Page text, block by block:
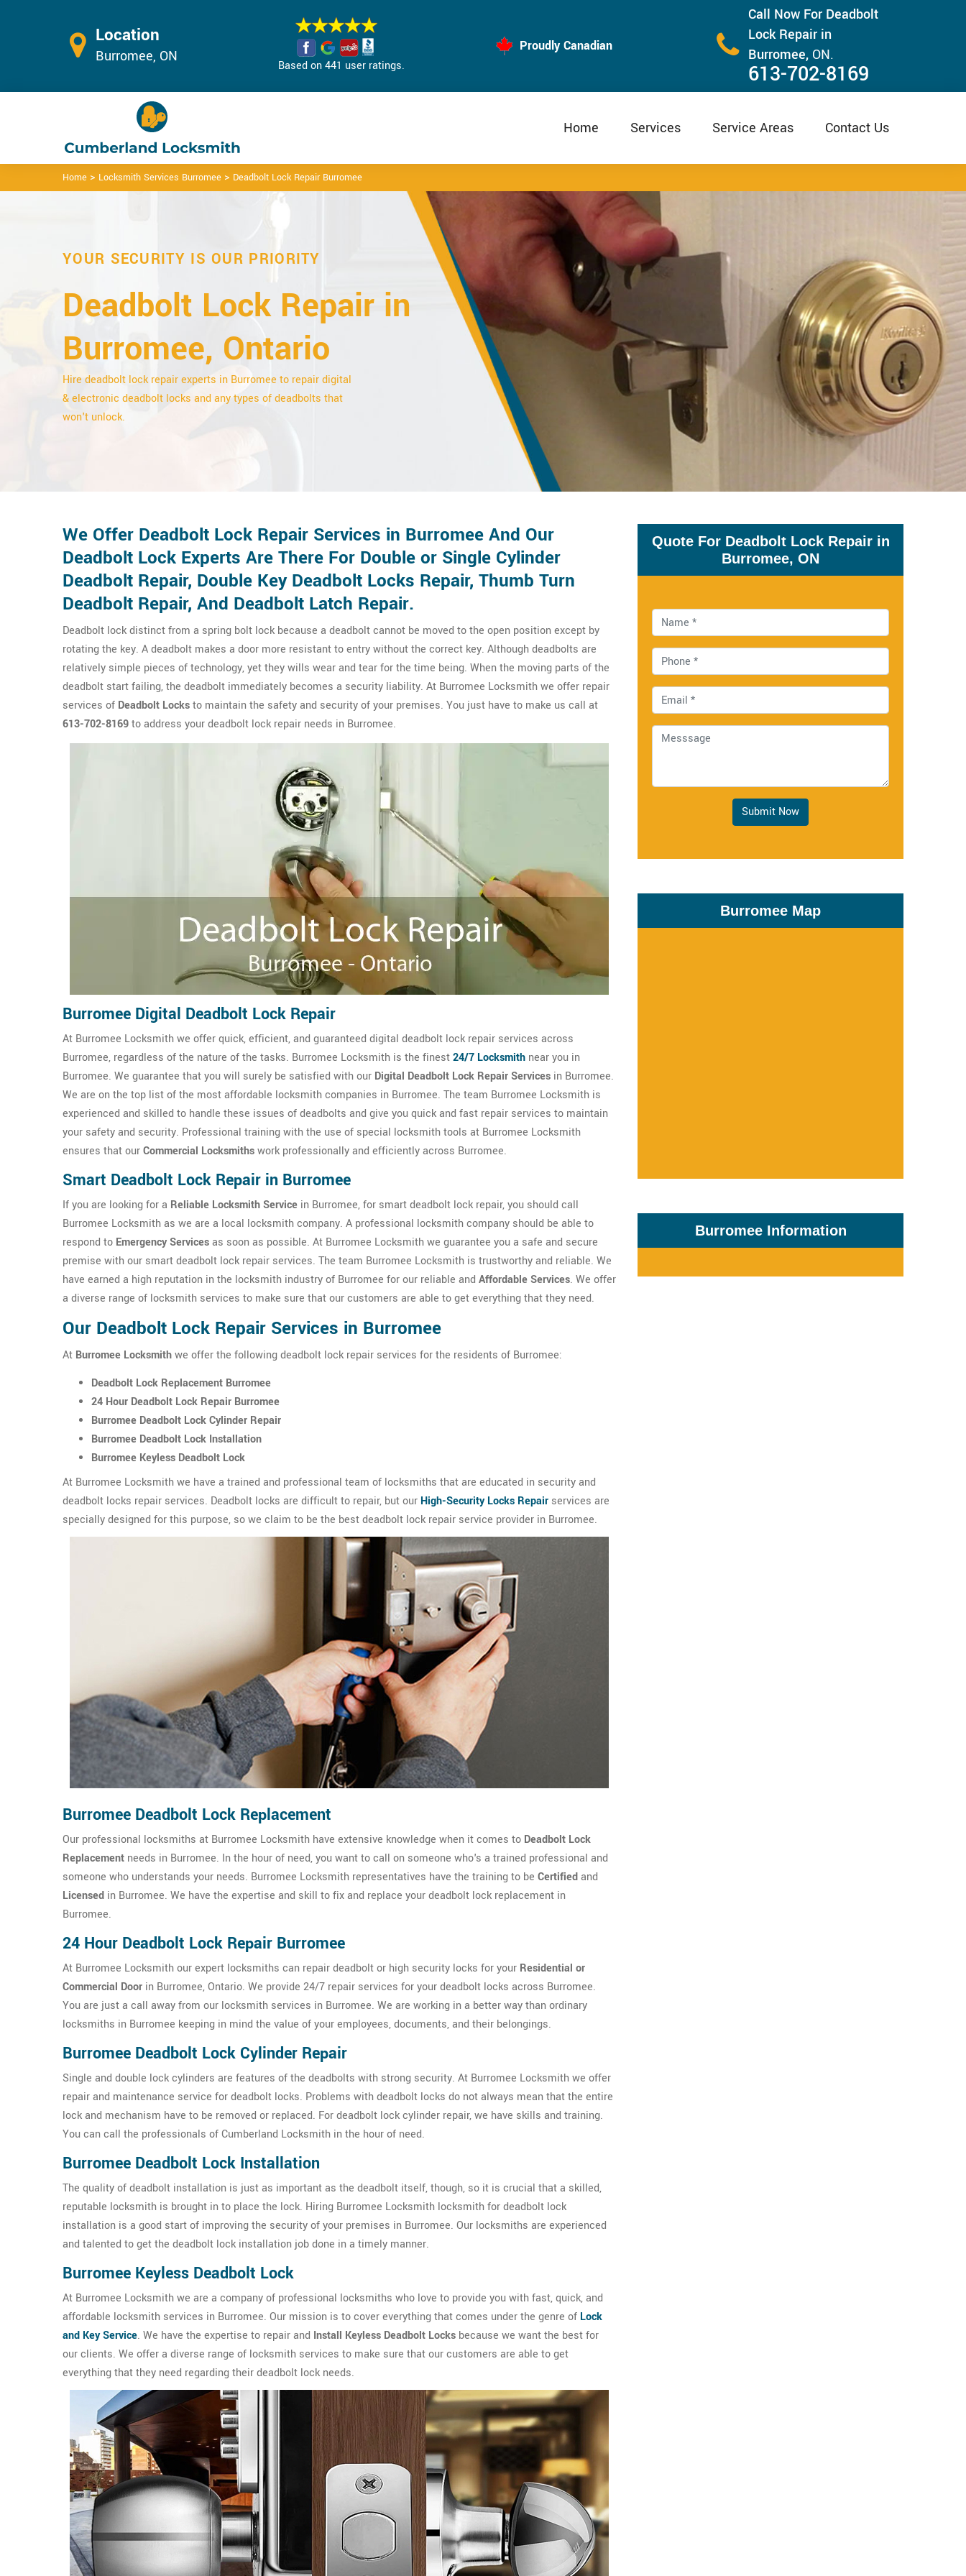
Location
Burromee, ON
Based on 441 user ratings.
Proudly Canadian
Call Now For Deadbolt
Lock Repair in
Burromee, ON.
613-702-8169
Home Services Service Areas Contact Us
Home > Locksmith Services Burromee > Deadbolt Lock Repair Burromee
YOUR SECURITY IS OUR PRIORITY
Deadbolt Lock Repair in
Burromee, Ontario
Hire deadbolt lock repair experts in Burromee to repair digital
& electronic deadbolt locks and any types of deadbolts that
won't unlock.
We Offer Deadbolt Lock Repair Services in Burromee And Our
Deadbolt Lock Experts Are There For Double or Single Cylinder
Deadbolt Repair, Double Key Deadbolt Locks Repair, Thumb Turn
Deadbolt Repair, And Deadbolt Latch Repair.
Deadbolt lock distinct from a spring bolt lock because a deadbolt cannot be moved to the open position except by
rotating the key. A deadbolt makes a door more resistant to entry without the correct key. Although deadbolts are
relatively simple pieces of technology, yet they wills wear and tear for the time being. When the moving parts of the
deadbolt start failing, the deadbolt immediately becomes a security liability. At Burromee Locksmith we offer repair
services of Deadbolt Locksto maintain the safety and security of your premises. You just have to make us call at
613-702-8169to address your deadbolt lock repair needs in Burromee.
Burromee Digital Deadbolt Lock Repair
At Burromee Locksmith we offer quick, efficient, and guaranteed digital deadbolt lock repair services across
Burromee, regardless of the nature of the tasks. Burromee Locksmith is the finest24/7 Locksmith near you in
Burromee. We guarantee that you will surely be satisfied with our Digital Deadbolt Lock Repair Services in Burromee.
We are on the top list of the most affordable locksmith companies in Burromee. The team Burromee Locksmith is
experienced and skilled to handle these issues of deadbolts and give you quick and fast repair services to maintain
your safety and security. Professional training with the use of special locksmith tools at Burromee Locksmith
ensures that ourCommercial Locksmithswork professionally and efficiently across Burromee.
Smart Deadbolt Lock Repair in Burromee
If you are looking for a Reliable Locksmith Service in Burromee, for smart deadbolt lock repair, you should call
Burromee Locksmith as we are a local locksmith company. A professional locksmith company should be able to
respond to Emergency Servicesas soon as possible. At Burromee Locksmith we guarantee you a safe and secure
premise with our smart deadbolt lock repair services. The team Burromee Locksmith is trustworthy and reliable. We
have earned a high reputation in the locksmith industry of Burromee for our reliable and Affordable Services. We offer
a diverse range of locksmith services to make sure that our customers are able to get everything that they need.
Our Deadbolt Lock Repair Services in Burromee
At Burromee Locksmithwe offer the following deadbolt lock repair services for the residents of Burromee:
Deadbolt Lock Replacement Burromee
24 Hour Deadbolt Lock Repair Burromee
Burromee Deadbolt Lock Cylinder Repair
Burromee Deadbolt Lock Installation
Burromee Keyless Deadbolt Lock
At Burromee Locksmith we have a trained and professional team of locksmiths that are educated in security and
deadbolt locks repair services. Deadbolt locks are difficult to repair, but our High-Security Locks Repair services are
specially designed for this purpose, so we claim to be the best deadbolt lock repair service provider in Burromee.
Burromee Deadbolt Lock Replacement
Our professional locksmiths at Burromee Locksmith have extensive knowledge when it comes to Deadbolt Lock
Replacement needs in Burromee. In the hour of need, you want to call on someone who's a trained professional and
someone who understands your needs. Burromee Locksmith representatives have the training to be Certifiedand
Licensed in Burromee. We have the expertise and skill to fix and replace your deadbolt lock replacement in
Burromee.
24 Hour Deadbolt Lock Repair Burromee
At Burromee Locksmith our expert locksmiths can repair deadbolt or high security locks for your Residential or
Commercial Door in Burromee, Ontario. We provide 24/7 repair services for your deadbolt locks across Burromee.
You are just a call away from our locksmith services in Burromee. We are working in a better way than ordinary
locksmiths in Burromee keeping in mind the value of your employees, documents, and their belongings.
Burromee Deadbolt Lock Cylinder Repair
Single and double lock cylinders are features of the deadbolts with strong security. At Burromee Locksmith we offer
repair and maintenance service for deadbolt locks. Problems with deadbolt locks do not always mean that the entire
lock and mechanism have to be removed or replaced. For deadbolt lock cylinder repair, we have skills and training.
You can call the professionals of Cumberland Locksmith in the hour of need.
Burromee Deadbolt Lock Installation
The quality of deadbolt installation is just as important as the deadbolt itself, though, so it is crucial that a skilled,
reputable locksmith is brought in to place the lock. Hiring Burromee Locksmith locksmith for deadbolt lock
installation is a good start of improving the security of your premises in Burromee. Our locksmiths are experienced
and talented to get the deadbolt lock installation job done in a timely manner.
Burromee Keyless Deadbolt Lock
At Burromee Locksmith we are a company of professional locksmiths who love to provide you with fast, quick, and
affordable locksmith services in Burromee. Our mission is to cover everything that comes under the genre of Lock
and Key Service. We have the expertise to repair and Install Keyless Deadbolt Locks because we want the best for
our clients. We offer a diverse range of locksmith services to make sure that our customers are able to get
everything that they need regarding their deadbolt lock needs.
Quote For Deadbolt Lock Repair in
Burromee, ON
Submit Now
Burromee Map
Burromee Information